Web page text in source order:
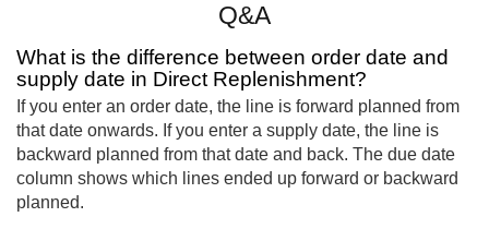
Q&A
What is the difference between order date and
supply date in Direct Replenishment?
If you enter an order date, the line is forward planned from
that date onwards. If you enter a supply date, the line is
backward planned from that date and back. The due date
column shows which lines ended up forward or backward
planned.